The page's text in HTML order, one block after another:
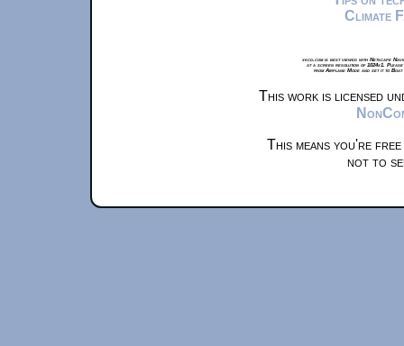
Climate
xkcd.com is best viewed with Netscape
at a screen resolution of 1024x1.
from Airplane Mode and set it to
This work is licensed
This means you're
not to